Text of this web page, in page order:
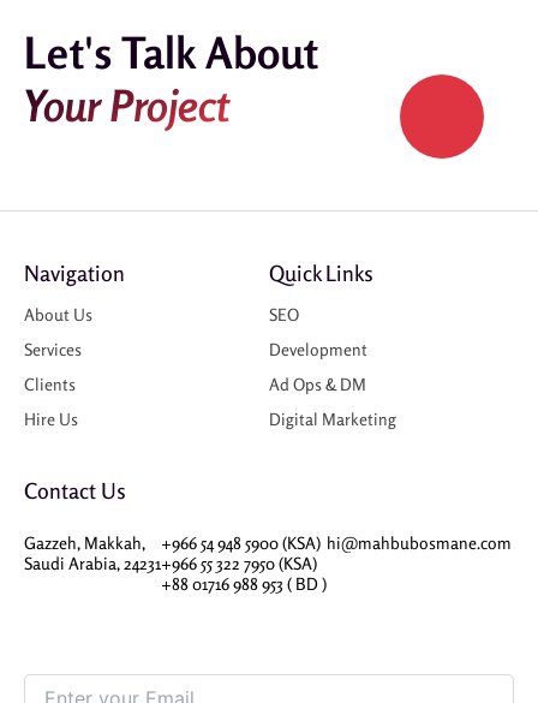
Let's Talk About
Your Project
Navigation
About Us
Services
Clients
Hire Us
Quick Links
SEO
Development
Ad Ops & DM
Digital Marketing
Contact Us
Gazzeh, Makkah,
Saudi Arabia, 24231
+966 54 948 5900 (KSA)
+966 55 322 7950 (KSA)
+88 01716 988 953 ( BD )
hi@mahbubosmane.com